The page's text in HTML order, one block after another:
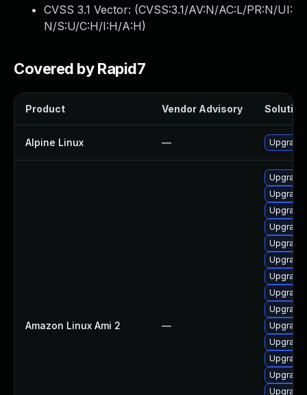
CVSS 3.1 Vector: (CVSS:3.1/AV:N/AC:L/PR:N/UI:
N/S:U/C:H/I:H/A:H)
Covered by Rapid7
Product Vendor Advisory Solution
Alpine Linux —
Amazon Linux Ami 2 —